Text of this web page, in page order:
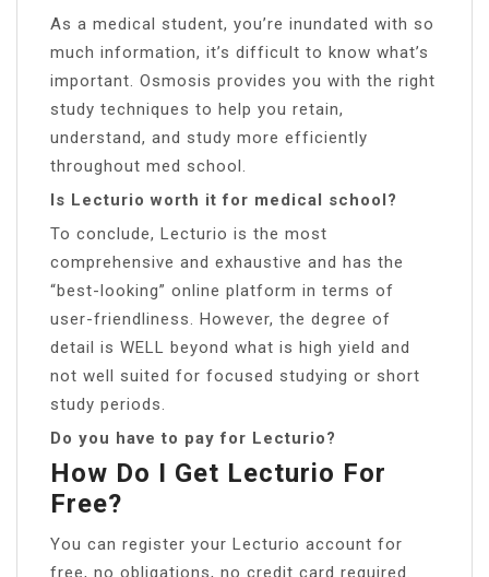
As a medical student, you’re inundated with so
much information, it’s difficult to know what’s
important. Osmosis provides you with the right
study techniques to help you retain,
understand, and study more efficiently
throughout med school.
Is Lecturio worth it for medical school?
To conclude, Lecturio is the most
comprehensive and exhaustive and has the
“best-looking” online platform in terms of
user-friendliness. However, the degree of
detail is WELL beyond what is high yield and
not well suited for focused studying or short
study periods.
Do you have to pay for Lecturio?
How Do I Get Lecturio For
Free?
You can register your Lecturio account for
free, no obligations, no credit card required.